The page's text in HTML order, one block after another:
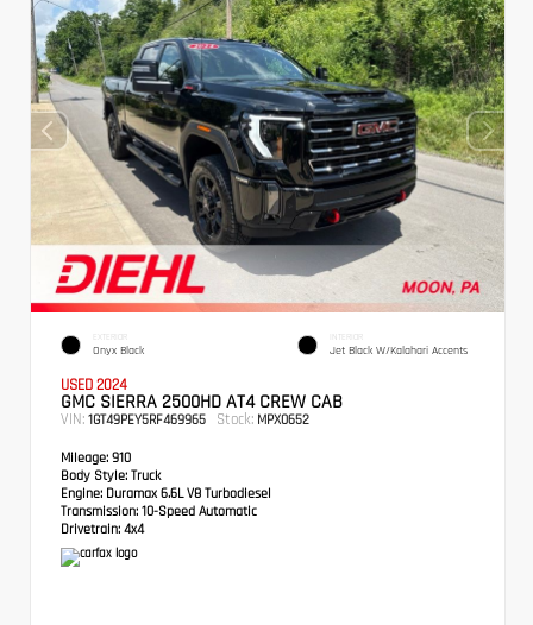
EXTERIOR
Onyx Black
INTERIOR
Jet Black W/Kalahari Accents
USED 2024
GMC SIERRA 2500HD AT4 CREW CAB
VIN: 1GT49PEY5RF469965 Stock: MPX0652
Mileage: 910
Body Style: Truck
Engine: Duramax 6.6L V8 Turbodiesel
Transmission: 10-Speed Automatic
Drivetrain: 4x4